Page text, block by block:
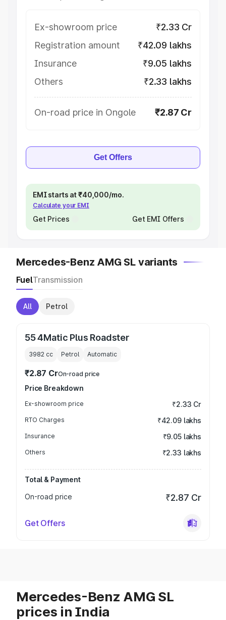
Ex-showroom price
₹2.33 Cr
Registration amount
₹42.09 lakhs
Insurance
₹9.05 lakhs
Others
₹2.33 lakhs
On-road price in Ongole ₹2.87 Cr
Get Offers
EMI starts at ₹40,000/mo.
Calculate your EMI
Get Prices Get EMI Offers
Mercedes-Benz AMG SL variants
FuelTransmission
All Petrol
55 4Matic Plus Roadster
3982 cc Petrol Automatic
₹2.87 CrOn-road price
Price Breakdown
Ex-showroom price ₹2.33 Cr
RTO Charges ₹42.09 lakhs
Insurance ₹9.05 lakhs
Others ₹2.33 lakhs
Total & Payment
On-road price
₹2.87 Cr
Get Offers
Mercedes-Benz AMG SL
prices in India